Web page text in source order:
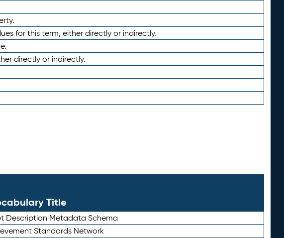
for this term, either directly or indirectly.
directly or indirectly.
Title
Description Metadata Schema
Standards Network